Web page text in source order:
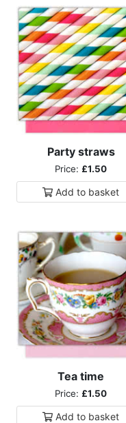
Party straws
Price: £1.50
Add to basket
Tea time
Price: £1.50
Add to basket